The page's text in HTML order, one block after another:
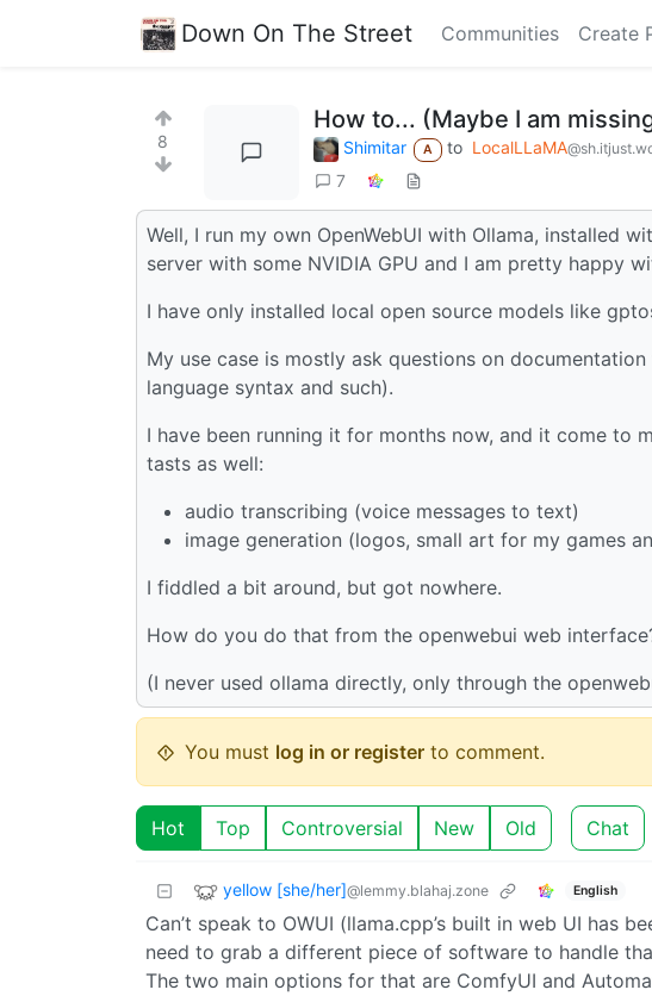
Down On The Street Communities Create
8
How to... (Maybe I am
Shimitar A to LocalLLaMA
7
Well, I run my own OpenWebUI with Ollama, installed
server with some NVIDIA GPU and I am pretty happy
I have only installed local open source models like
My use case is mostly ask questions on
language syntax and such).
I have been running it for months now, and it come to
tasts as well:
audio transcribing (voice messages to text)
image generation (logos, small art for my games
I fiddled a bit around, but got nowhere.
How do you do that from the openwebui web
(I never used ollama directly, only through the
You must log in or register to comment.
Hot Top Controversial New Old Chat
yellow [she/her]@lemmy.blahaj.zone English
Can’t speak to OWUI (llama.cpp’s built in web UI has
need to grab a different piece of software to handle
The two main options for that are ComfyUI and